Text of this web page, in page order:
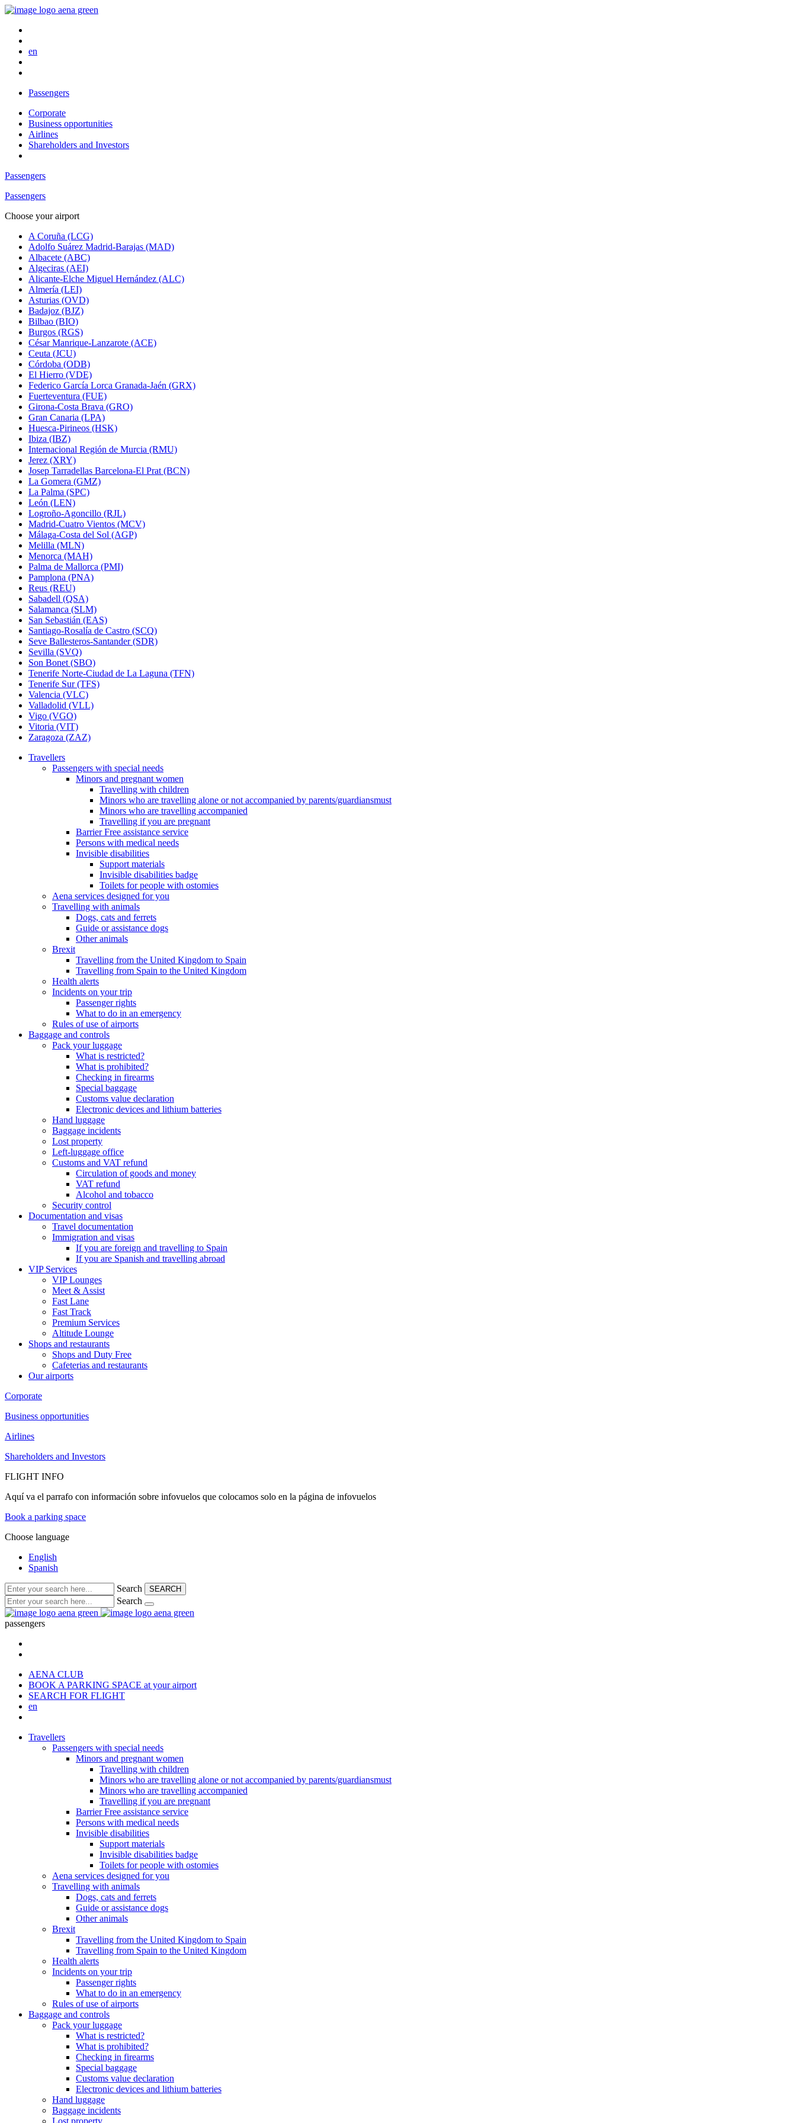
en
Passengers
Corporate
Business opportunities
Airlines
Shareholders and Investors
Passengers
Passengers
Choose your airport
A Coruña (LCG)
Adolfo Suárez Madrid-Barajas (MAD)
Albacete (ABC)
Algeciras (AEI)
Alicante-Elche Miguel Hernández (ALC)
Almería (LEI)
Asturias (OVD)
Badajoz (BJZ)
Bilbao (BIO)
Burgos (RGS)
César Manrique-Lanzarote (ACE)
Ceuta (JCU)
Córdoba (ODB)
El Hierro (VDE)
Federico García Lorca Granada-Jaén (GRX)
Fuerteventura (FUE)
Girona-Costa Brava (GRO)
Gran Canaria (LPA)
Huesca-Pirineos (HSK)
Ibiza (IBZ)
Internacional Región de Murcia (RMU)
Jerez (XRY)
Josep Tarradellas Barcelona-El Prat (BCN)
La Gomera (GMZ)
La Palma (SPC)
León (LEN)
Logroño-Agoncillo (RJL)
Madrid-Cuatro Vientos (MCV)
Málaga-Costa del Sol (AGP)
Melilla (MLN)
Menorca (MAH)
Palma de Mallorca (PMI)
Pamplona (PNA)
Reus (REU)
Sabadell (QSA)
Salamanca (SLM)
San Sebastián (EAS)
Santiago-Rosalía de Castro (SCQ)
Seve Ballesteros-Santander (SDR)
Sevilla (SVQ)
Son Bonet (SBO)
Tenerife Norte-Ciudad de La Laguna (TFN)
Tenerife Sur (TFS)
Valencia (VLC)
Valladolid (VLL)
Vigo (VGO)
Vitoria (VIT)
Zaragoza (ZAZ)
Travellers
Passengers with special needs
Minors and pregnant women
Travelling with children
Minors who are travelling alone or not accompanied by parents/guardiansmust
Minors who are travelling accompanied
Travelling if you are pregnant
Barrier Free assistance service
Persons with medical needs
Invisible disabilities
Support materials
Invisible disabilities badge
Toilets for people with ostomies
Aena services designed for you
Travelling with animals
Dogs, cats and ferrets
Guide or assistance dogs
Other animals
Brexit
Travelling from the United Kingdom to Spain
Travelling from Spain to the United Kingdom
Health alerts
Incidents on your trip
Passenger rights
What to do in an emergency
Rules of use of airports
Baggage and controls
Pack your luggage
What is restricted?
What is prohibited?
Checking in firearms
Special baggage
Customs value declaration
Electronic devices and lithium batteries
Hand luggage
Baggage incidents
Lost property
Left-luggage office
Customs and VAT refund
Circulation of goods and money
VAT refund
Alcohol and tobacco
Security control
Documentation and visas
Travel documentation
Immigration and visas
If you are foreign and travelling to Spain
If you are Spanish and travelling abroad
VIP Services
VIP Lounges
Meet & Assist
Fast Lane
Fast Track
Premium Services
Altitude Lounge
Shops and restaurants
Shops and Duty Free
Cafeterias and restaurants
Our airports
Corporate
Business opportunities
Airlines
Shareholders and Investors
FLIGHT INFO
Aquí va el parrafo con información sobre infovuelos que colocamos solo en la página de infovuelos
Book a parking space
Choose language
English
Spanish
Search SEARCH
Search
passengers
AENA CLUB
BOOK A PARKING SPACE at your airport
SEARCH FOR FLIGHT
en
Travellers
Passengers with special needs
Minors and pregnant women
Travelling with children
Minors who are travelling alone or not accompanied by parents/guardiansmust
Minors who are travelling accompanied
Travelling if you are pregnant
Barrier Free assistance service
Persons with medical needs
Invisible disabilities
Support materials
Invisible disabilities badge
Toilets for people with ostomies
Aena services designed for you
Travelling with animals
Dogs, cats and ferrets
Guide or assistance dogs
Other animals
Brexit
Travelling from the United Kingdom to Spain
Travelling from Spain to the United Kingdom
Health alerts
Incidents on your trip
Passenger rights
What to do in an emergency
Rules of use of airports
Baggage and controls
Pack your luggage
What is restricted?
What is prohibited?
Checking in firearms
Special baggage
Customs value declaration
Electronic devices and lithium batteries
Hand luggage
Baggage incidents
Lost property